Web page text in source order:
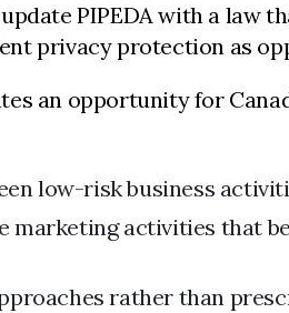
PIPEDA with a law
privacy protection as
an opportunity for
low-risk business
marketing activities that
rather than